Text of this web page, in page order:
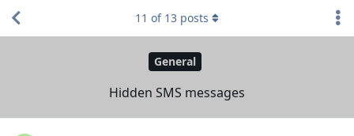
General
Hidden SMS messages
11 of 13 posts